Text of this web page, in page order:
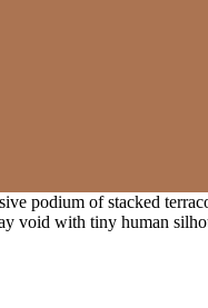
podium of stacked
void with tiny human